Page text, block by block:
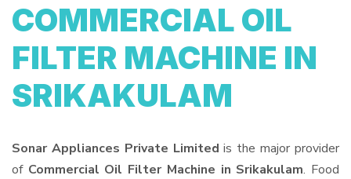
COMMERCIAL OIL
FILTER MACHINE IN
SRIKAKULAM
Sonar Appliances Private Limited is the major provider
of Commercial Oil Filter Machine in Srikakulam. Food